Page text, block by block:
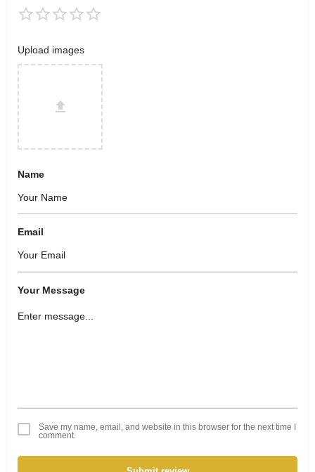
Upload images
Name
Email
Your Message
Save my name, email, and website in this browser for the next time I
comment.